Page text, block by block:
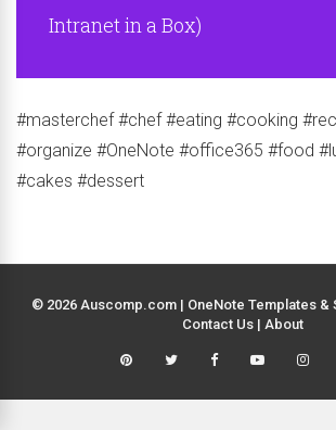
Intranet in a Box)
#masterchef #chef #eating #cooking
#organize #OneNote #office365 #food
#cakes #dessert
© 2026 Auscomp.com | OneNote Templates &
Contact Us | About